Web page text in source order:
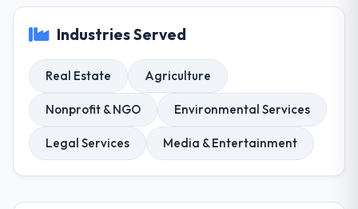
Industries Served
Real Estate Agriculture
Nonprofit & NGO Environmental Services
Legal Services Media & Entertainment